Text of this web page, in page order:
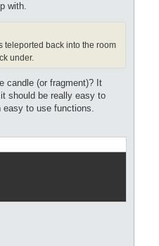
with.
teleported back into the room
under.
candle (or fragment)? It
should be really easy to
easy to use functions.